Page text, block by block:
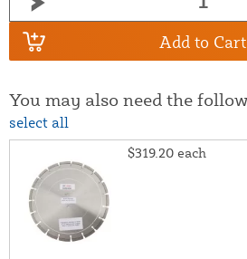
Add to Cart
You may also need the
select all
$319.20 each